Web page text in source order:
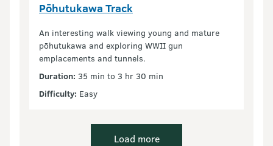
Pōhutukawa Track
An interesting walk viewing young and mature
pōhutukawa and exploring WWII gun
emplacements and tunnels.
Duration: 35 min to 3 hr 30 min
Difficulty: Easy
Load more